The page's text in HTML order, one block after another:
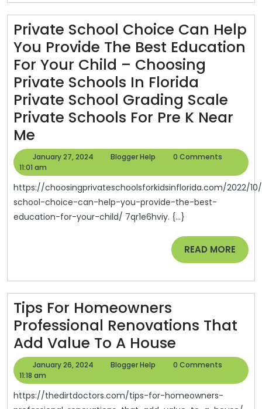
Rolling
Tales
Private School Choice Can Help
You Provide The Best Education
For Your Child – Choosing
Private Schools In Florida
Private School Grading Scale
Private Schools For Pre K Near
Me
School
Choice
Can
Help
You
Education
For
Your
Child
–
Choosing
Private
January 27, 2024
January
2024
Blogger Help
Blogger
0 Comments
11:01 am
https://choosingprivateschoolsforkidsinflorida.com/2022/10/06/private-
school-choice-can-help-you-provide-the-best-
education-for-your-child/ 7qr1e6hviy. {...}
READ MORE READ
MORE
Tips For Homeowners
Professional Renovations That
Add Value To A House
For
January 26, 2024
January
2024
Blogger Help
Blogger
0 Comments
11:18 am
https://thedirtdoctors.com/tips-for-homeowners-